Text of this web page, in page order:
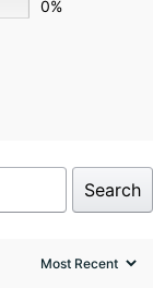
0%
Search